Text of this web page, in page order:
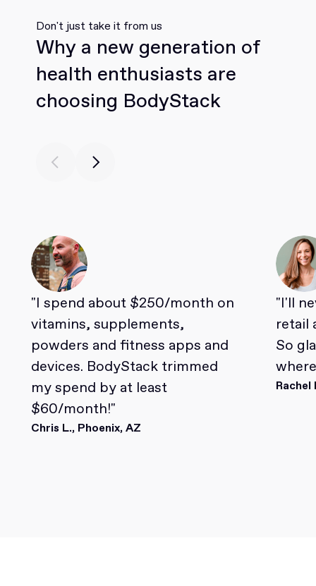
Don't just take it from us
Why a new generation of
health enthusiasts are
choosing BodyStack
"I spend about $250/month on
vitamins, supplements,
powders and fitness apps and
devices. BodyStack trimmed
my spend by at least
$60/month!"
Chris L., Phoenix, AZ
"I'll
retail
So
Rachel